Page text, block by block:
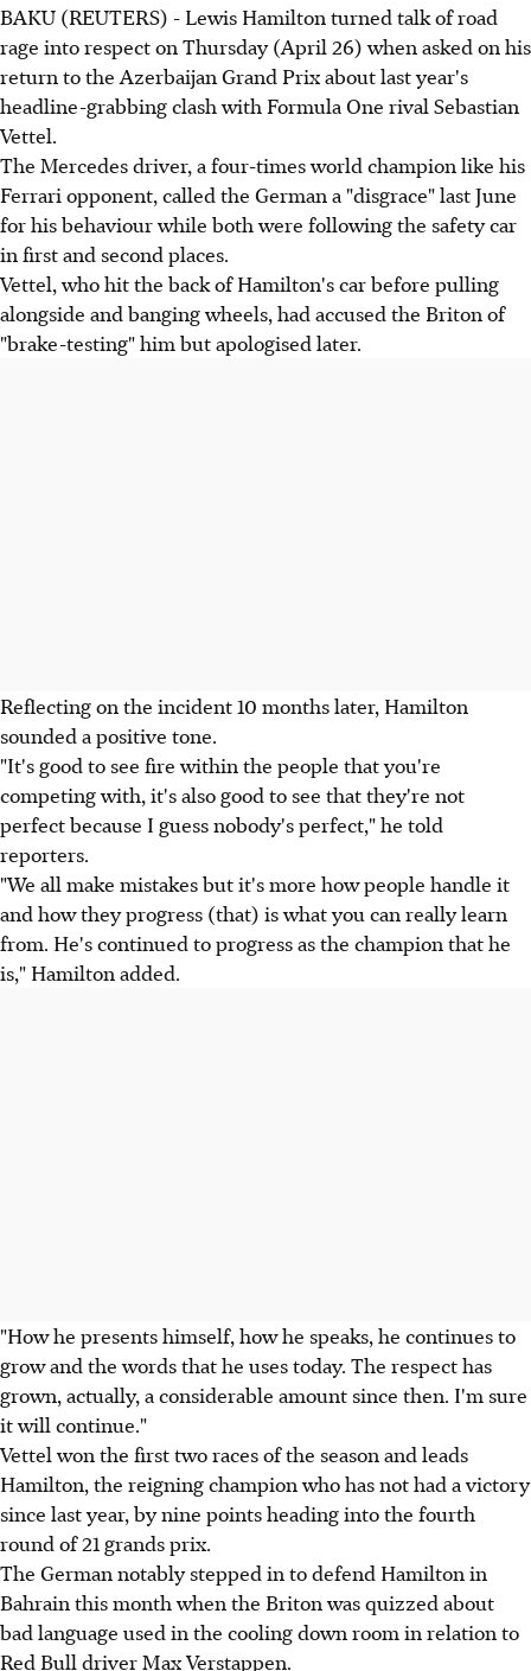
BAKU (REUTERS) - Lewis Hamilton turned talk of road
rage into respect on Thursday (April 26) when asked on his
return to the Azerbaijan Grand Prix about last year's
headline-grabbing clash with Formula One rival Sebastian
Vettel.
The Mercedes driver, a four-times world champion like his
Ferrari opponent, called the German a "disgrace" last June
for his behaviour while both were following the safety car
in first and second places.
Vettel, who hit the back of Hamilton's car before pulling
alongside and banging wheels, had accused the Briton of
"brake-testing" him but apologised later.
Reflecting on the incident 10 months later, Hamilton
sounded a positive tone.
"It's good to see fire within the people that you're
competing with, it's also good to see that they're not
perfect because I guess nobody's perfect," he told
reporters.
"We all make mistakes but it's more how people handle it
and how they progress (that) is what you can really learn
from. He's continued to progress as the champion that he
is," Hamilton added.
"How he presents himself, how he speaks, he continues to
grow and the words that he uses today. The respect has
grown, actually, a considerable amount since then. I'm sure
it will continue."
Vettel won the first two races of the season and leads
Hamilton, the reigning champion who has not had a victory
since last year, by nine points heading into the fourth
round of 21 grands prix.
The German notably stepped in to defend Hamilton in
Bahrain this month when the Briton was quizzed about
bad language used in the cooling down room in relation to
Red Bull driver Max Verstappen.